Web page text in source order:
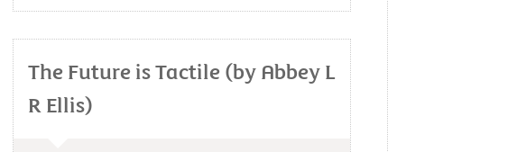
The Future is Tactile (by Abbey L
R Ellis)